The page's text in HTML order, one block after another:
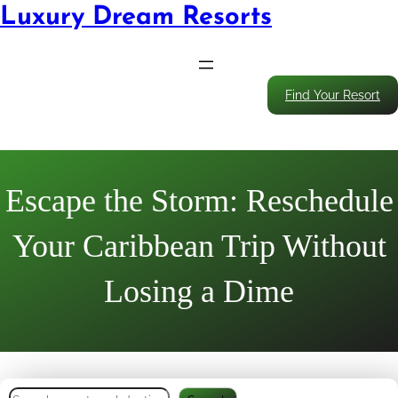
Luxury Dream Resorts
Find Your Resort
Escape the Storm: Reschedule
Your Caribbean Trip Without
Losing a Dime